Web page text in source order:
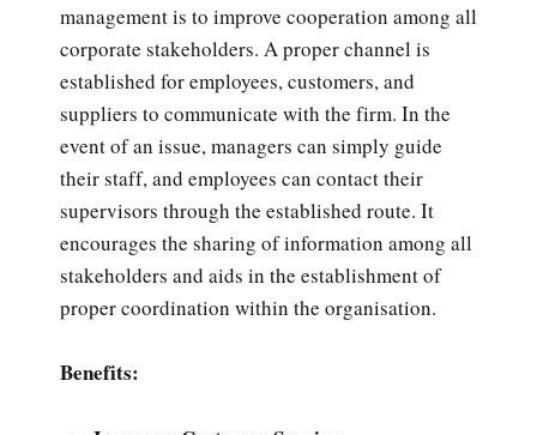
management is to improve cooperation among all
corporate stakeholders. A proper channel is
established for employees, customers, and
suppliers to communicate with the firm. In the
event of an issue, managers can simply guide
their staff, and employees can contact their
supervisors through the established route. It
encourages the sharing of information among all
stakeholders and aids in the establishment of
proper coordination within the organisation.
Benefits: